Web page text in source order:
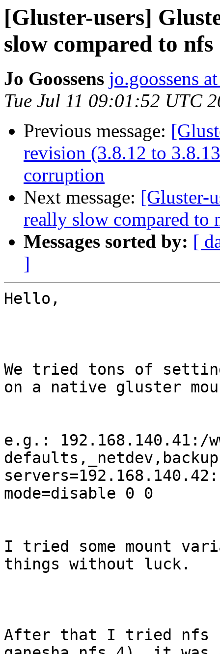
[Gluster-users]
slow compared to nfs
Jo Goossens jo.goossens
Tue Jul 11 09:01:52 UTC
Previous message:
revision (3.8.12 to
corruption
Next message: [Gluster-
really slow compared to
Messages sorted by: [
]
Hello,
We tried tons of
on a native gluster
e.g.: 192.168.140.41:/
mode=disable 0 0
I tried some mount
things without luck.
After that I tried nfs